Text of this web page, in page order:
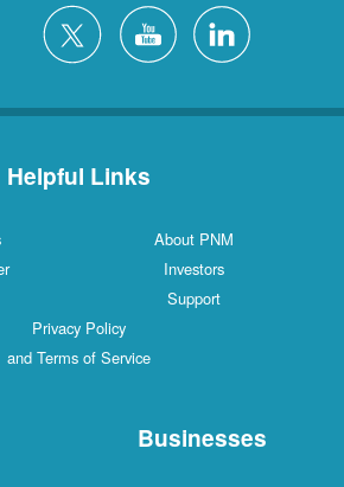
Helpful Links
About PNM
Investors
Support
Privacy Policy
and Terms of Service
Businesses